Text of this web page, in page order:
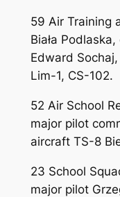
59 Air Training
Biała
Edward
Lim-1, CS-102.
52 Air School
major pilot
aircraft TS-8
23 School
major pilot